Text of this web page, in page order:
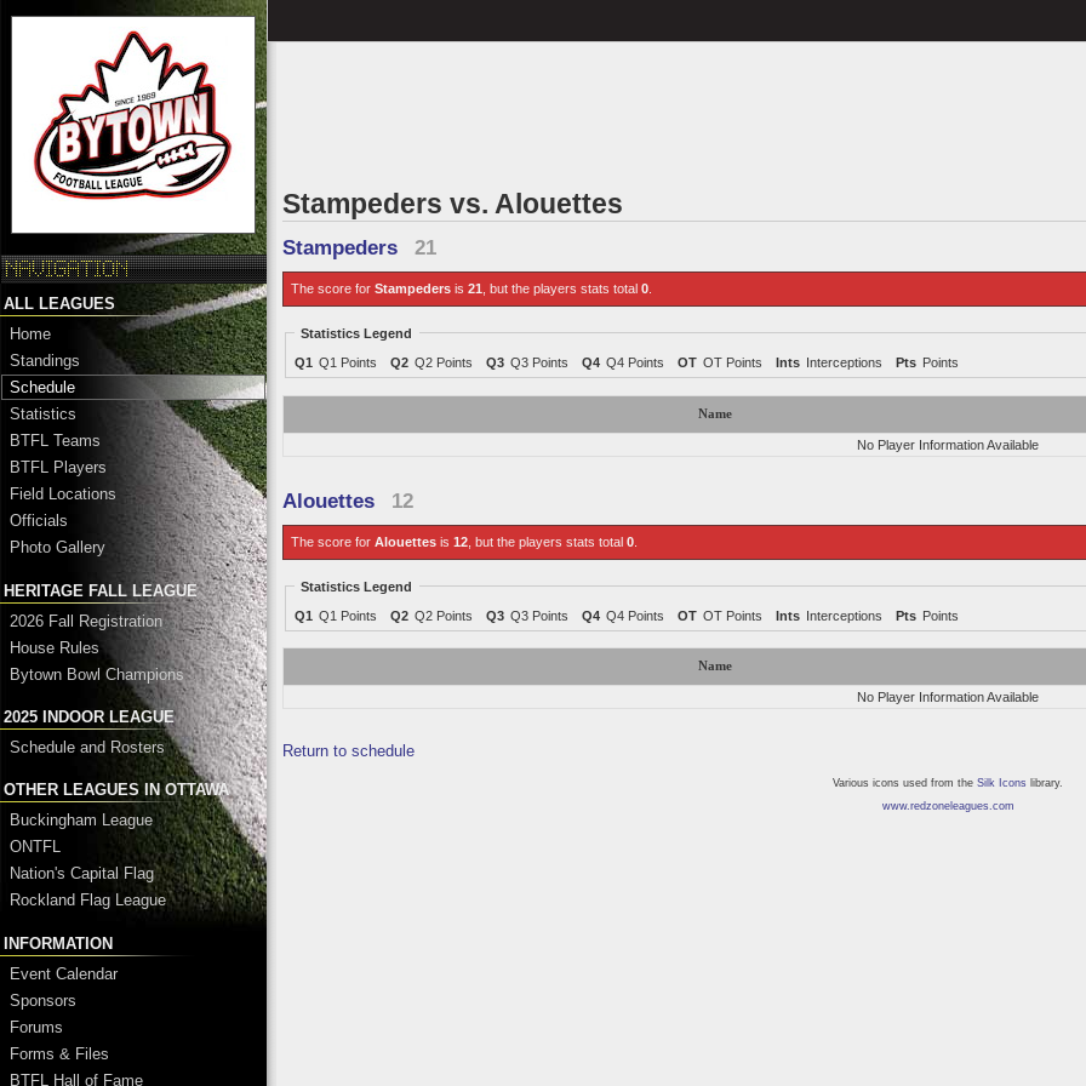
ALL LEAGUES
Home
Standings
Schedule
Statistics
BTFL Teams
BTFL Players
Field Locations
Officials
Photo Gallery
HERITAGE FALL LEAGUE
2026 Fall Registration
House Rules
Bytown Bowl Champions
2025 INDOOR LEAGUE
Schedule and Rosters
OTHER LEAGUES IN OTTAWA
Buckingham League
ONTFL
Nation's Capital Flag
Rockland Flag League
INFORMATION
Event Calendar
Sponsors
Forums
Forms & Files
BTFL Hall of Fame
Stampeders vs. Alouettes
Stampeders 21
The score for Stampedersis 21 , but the players stats total 0.
Statistics Legend
Q1 Q1 Points Q2 Q2 Points Q3 Q3 Points Q4 Q4 Points OT OT Points Ints Interceptions Pts Points
Name
No Player Information Available
Alouettes 12
The score for Alouettesis 12, but the players stats total 0.
Statistics Legend
Q1 Q1 Points Q2 Q2 Points Q3 Q3 Points Q4 Q4 Points OT OT Points Ints Interceptions Pts Points
Name
No Player Information Available
Return to schedule
Various icons used from the Silk Icons library.
www.redzoneleagues.com